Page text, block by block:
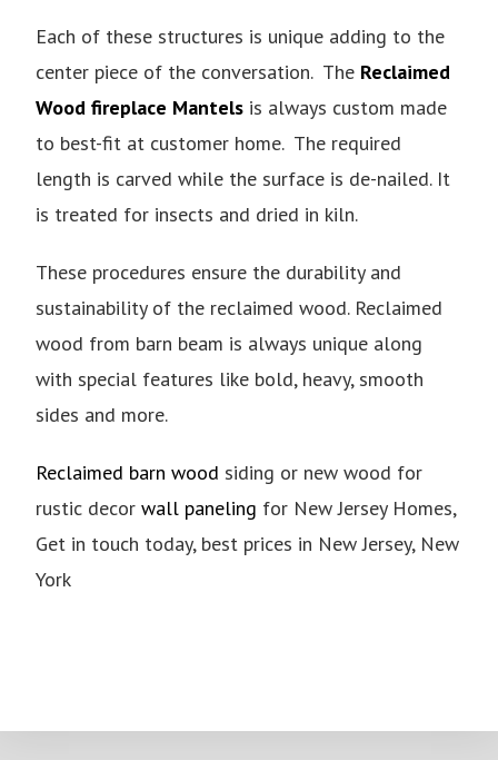
Each of these structures is unique adding to the
center piece of the conversation. The Reclaimed
Wood fireplace Mantels is always custom made
to best-fit at customer home. The required
length is carved while the surface is de-nailed. It
is treated for insects and dried in kiln.
These procedures ensure the durability and
sustainability of the reclaimed wood. Reclaimed
wood from barn beam is always unique along
with special features like bold, heavy, smooth
sides and more.
Reclaimed barn wood siding or new wood for
rustic decorwall paneling for New Jersey Homes,
Get in touch today, best prices in New Jersey, New
York